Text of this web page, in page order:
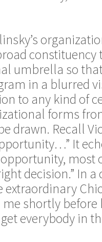
umbrella so
in a blurred
to any kind of
forms
drawn. Recall
It
most
decision.” In
me shortly before
everybody in